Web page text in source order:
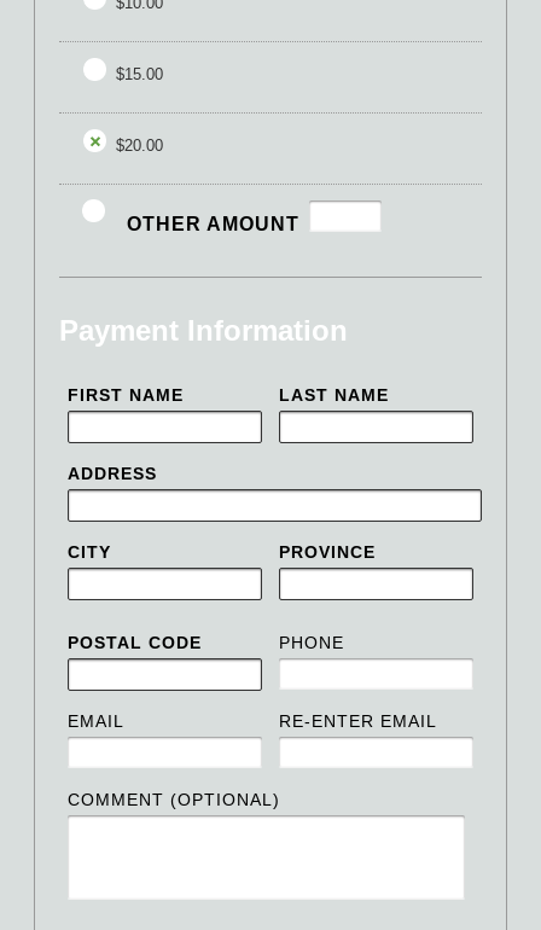
$15.00
$20.00
OTHER AMOUNT
Payment Information
FIRST NAME LAST NAME
ADDRESS
CITY PROVINCE
POSTAL CODE PHONE
EMAIL RE-ENTER EMAIL
COMMENT (OPTIONAL)